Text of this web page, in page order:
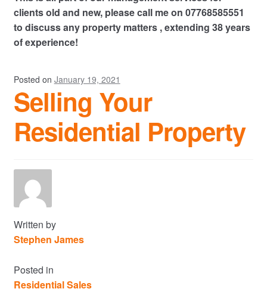
clients old and new, please call me on 07768585551
to discuss any property matters , extending 38 years
of experience!
Posted on January 19, 2021
Selling Your
Residential Property
Written by
Stephen James
Posted in
Residential Sales